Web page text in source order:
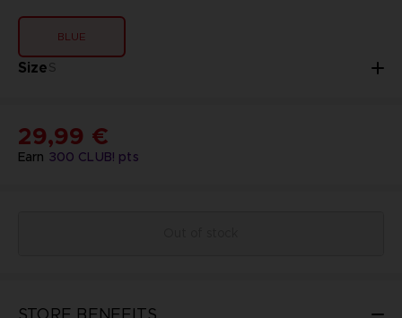
BLUE
SizeS
Earn 300 CLUB! pts
29,99 €